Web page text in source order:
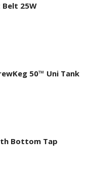
25W
50™ Uni Tank
Bottom Tap